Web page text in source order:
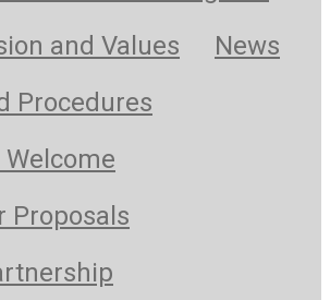
and Values
News
Procedures
Welcome
Proposals